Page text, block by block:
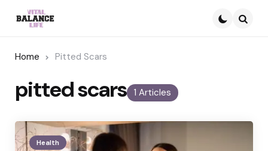
Home Pitted Scars
1 Articles
pitted scars
Health